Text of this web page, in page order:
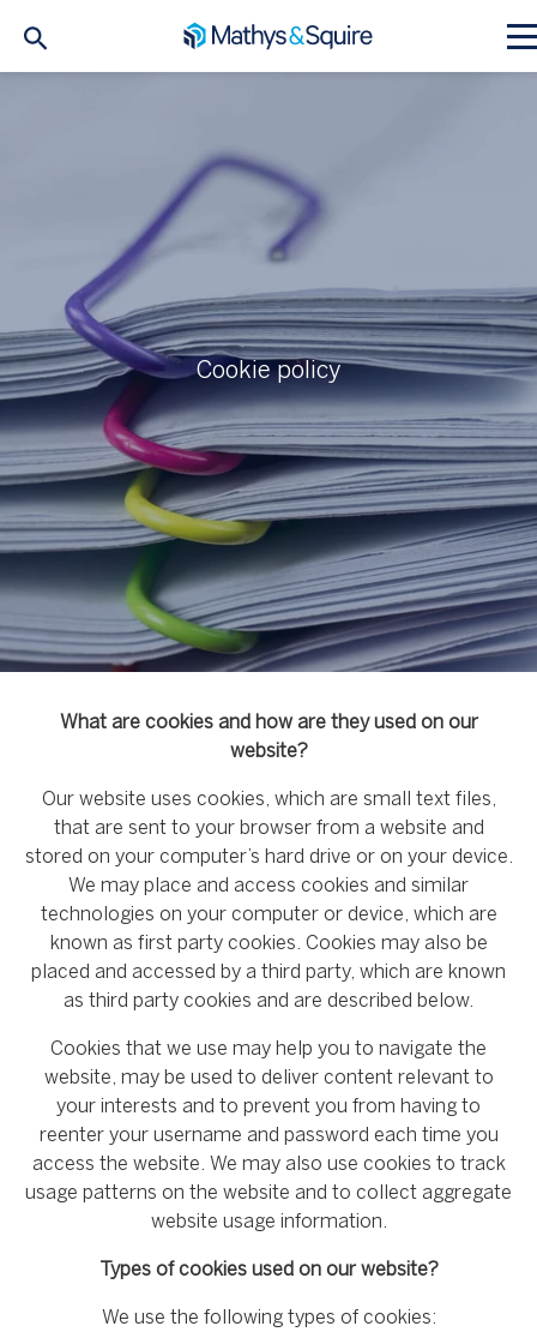
Cookie policy
What are cookies and how are they used on our
website?
Our website uses cookies, which are small text files,
that are sent to your browser from a website and
stored on your computer’s hard drive or on your device.
We may place and access cookies and similar
technologies on your computer or device, which are
known as first party cookies. Cookies may also be
placed and accessed by a third party, which are known
as third party cookies and are described below.
Cookies that we use may help you to navigate the
website, may be used to deliver content relevant to
your interests and to prevent you from having to
reenter your username and password each time you
access the website. We may also use cookies to track
usage patterns on the website and to collect aggregate
website usage information.
Types of cookies used on our website?
We use the following types of cookies: